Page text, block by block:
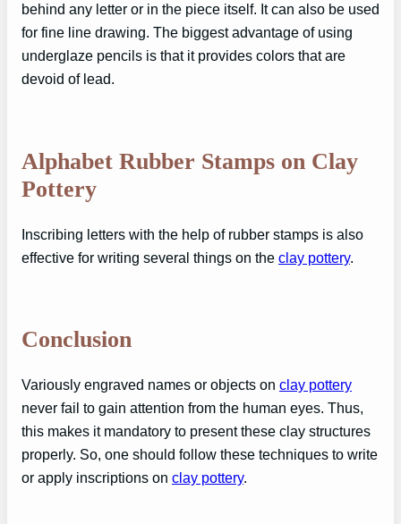
behind any letter or in the piece itself. It can also be used
for fine line drawing. The biggest advantage of using
underglaze pencils is that it provides colors that are
devoid of lead.
Alphabet Rubber Stamps on Clay
Pottery
Inscribing letters with the help of rubber stamps is also
effective for writing several things on the clay pottery.
Conclusion
Variously engraved names or objects on clay pottery
never fail to gain attention from the human eyes. Thus,
this makes it mandatory to present these clay structures
properly. So, one should follow these techniques to write
or apply inscriptions on clay pottery.